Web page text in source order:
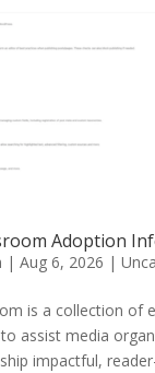
Adoption
| Aug 6, 2026 |
is a collection of
assist media
impactful,